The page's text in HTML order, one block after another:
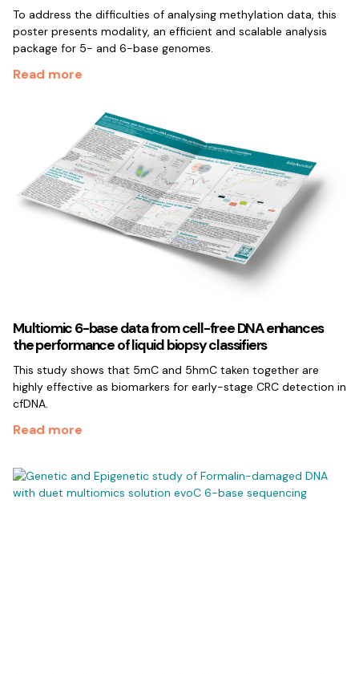
To address the difficulties of analysing methylation data, this
poster presents modality, an efficient and scalable analysis
package for 5- and 6-base genomes.
Read more
Multiomic 6-base data from cell-free DNA enhances
the performance of liquid biopsy classifiers
This study shows that 5mC and 5hmC taken together are
highly effective as biomarkers for early-stage CRC detection in
cfDNA.
Read more